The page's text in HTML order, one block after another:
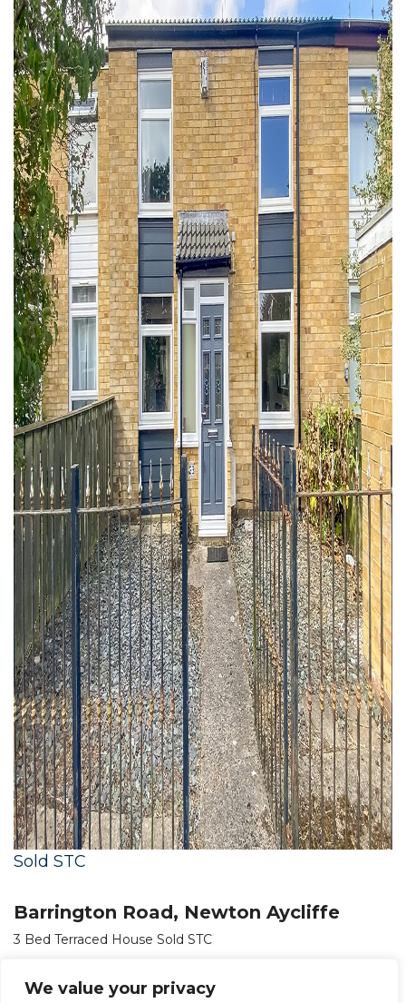
We value your privacy
Sold STC
Barrington Road, Newton Aycliffe
3 Bed Terraced House Sold STC